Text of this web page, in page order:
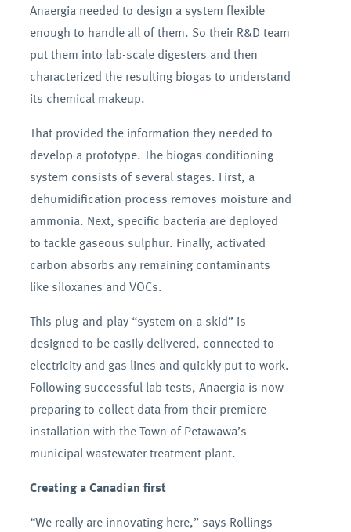
Anaergia needed to design a system flexible
enough to handle all of them. So their R&D team
put them into lab-scale digesters and then
characterized the resulting biogas to understand
its chemical makeup.
That provided the information they needed to
develop a prototype. The biogas conditioning
system consists of several stages. First, a
dehumidification process removes moisture and
ammonia. Next, specific bacteria are deployed
to tackle gaseous sulphur. Finally, activated
carbon absorbs any remaining contaminants
like siloxanes and VOCs.
This plug-and-play “system on a skid” is
designed to be easily delivered, connected to
electricity and gas lines and quickly put to work.
Following successful lab tests, Anaergia is now
preparing to collect data from their premiere
installation with the Town of Petawawa’s
municipal wastewater treatment plant.
Creating a Canadian first
“We really are innovating here,” says Rollings-